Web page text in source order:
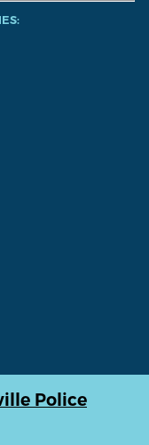
Police